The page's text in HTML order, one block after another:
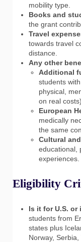
mobility type.
Books and
the grant
Travel
towards travel
distance.
Any other
Additional
students
physical,
on real costs).
European
medically
the same
Cultural
educational,
experiences.
Eligibility
Is it for U.S.
students from
states plus
Norway,